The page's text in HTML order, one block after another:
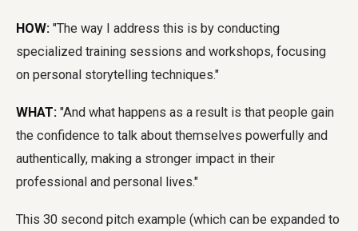
HOW: "The way I address this is by conducting
specialized training sessions and workshops, focusing
on personal storytelling techniques."
WHAT: "And what happens as a result is that people gain
the confidence to talk about themselves powerfully and
authentically, making a stronger impact in their
professional and personal lives."
This 30 second pitch example (which can be expanded to